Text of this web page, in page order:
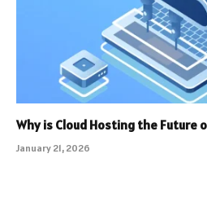
Why is Cloud Hosting the Future
January 21, 2026